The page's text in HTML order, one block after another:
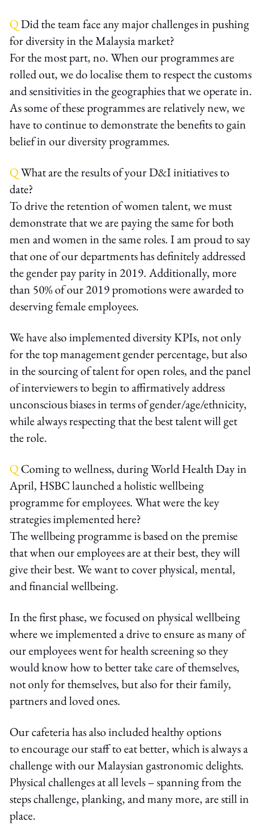
QDid the team face any major challenges in pushing
for diversity in the Malaysia market?
For the most part, no. When our programmes are
rolled out, we do localise them to respect the customs
and sensitivities in the geographies that we operate in.
As some of these programmes are relatively new, we
have to continue to demonstrate the benefits to gain
belief in our diversity programmes.
QWhat are the results of your D&I initiatives to
date?
To drive the retention of women talent, we must
demonstrate that we are paying the same for both
men and women in the same roles. I am proud to say
that one of our departments has definitely addressed
the gender pay parity in 2019. Additionally, more
than 50% of our 2019 promotions were awarded to
deserving female employees.
We have also implemented diversity KPIs, not only
for the top management gender percentage, but also
in the sourcing of talent for open roles, and the panel
of interviewers to begin to affirmatively address
unconscious biases in terms of gender/age/ethnicity,
while always respecting that the best talent will get
the role.
QComing to wellness, during World Health Day in
April, HSBC launched a holistic wellbeing
programme for employees. What were the key
strategies implemented here?
The wellbeing programme is based on the premise
that when our employees are at their best, they will
give their best. We want to cover physical, mental,
and financial wellbeing.
In the first phase, we focused on physical wellbeing
where we implemented a drive to ensure as many of
our employees went for health screening so they
would know how to better take care of themselves,
not only for themselves, but also for their family,
partners and loved ones.
Our cafeteria has also included healthy options
to encourage our staff to eat better, which is always a
challenge with our Malaysian gastronomic delights.
Physical challenges at all levels – spanning from the
steps challenge, planking, and many more, are still in
place.